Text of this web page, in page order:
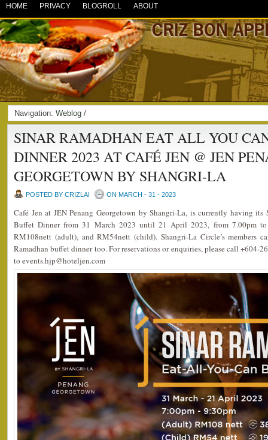
HOME PRIVACY BLOGROLL ABOUT
Navigation: Weblog /
SINAR RAMADHAN EAT ALL YOU
DINNER 2023 AT CAFÉ JEN @ JEN
GEORGETOWN BY SHANGRI-LA
POSTED BY CRIZLAI ON MARCH - 31 - 2023
Café Jen at JEN Penang Georgetown by Shangri-La, is currently having
Buffet Dinner from 31 March 2023 until 21 April 2023, from 7.00pm
RM108nett (adult), and RM54nett (child). Shangri-La Circle’s members
Ramadhan buffet dinner too. For reservations or enquiries, please call +604-
to events.hjp@hoteljen.com